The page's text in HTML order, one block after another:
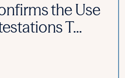
the Use
T...